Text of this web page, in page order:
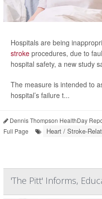
Hospitals are being
stroke procedures, due to
hospital safety, a new study
The measure is intended to
hospital’s failure t...
Dennis Thompson HealthDay
Full Page
Heart / Stroke-
'The Pitt' Informs,